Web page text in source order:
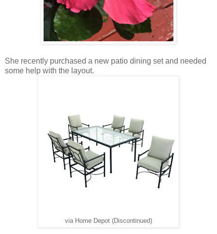
She recently purchased a new patio dining set and needed
some help with the layout.
via Home Depot (Discontinued)